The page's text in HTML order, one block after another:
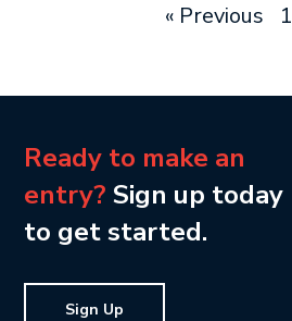
« Previous 1
Ready to make an
entry? Sign up today
to get started.
Sign Up